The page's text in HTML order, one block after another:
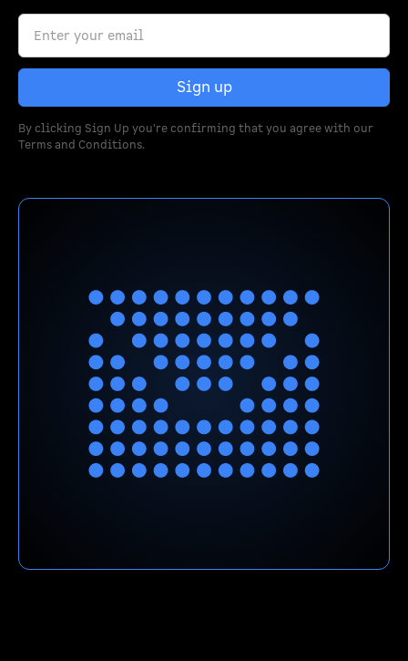
By clicking Sign Up you're confirming that you agree with our
Terms and Conditions.